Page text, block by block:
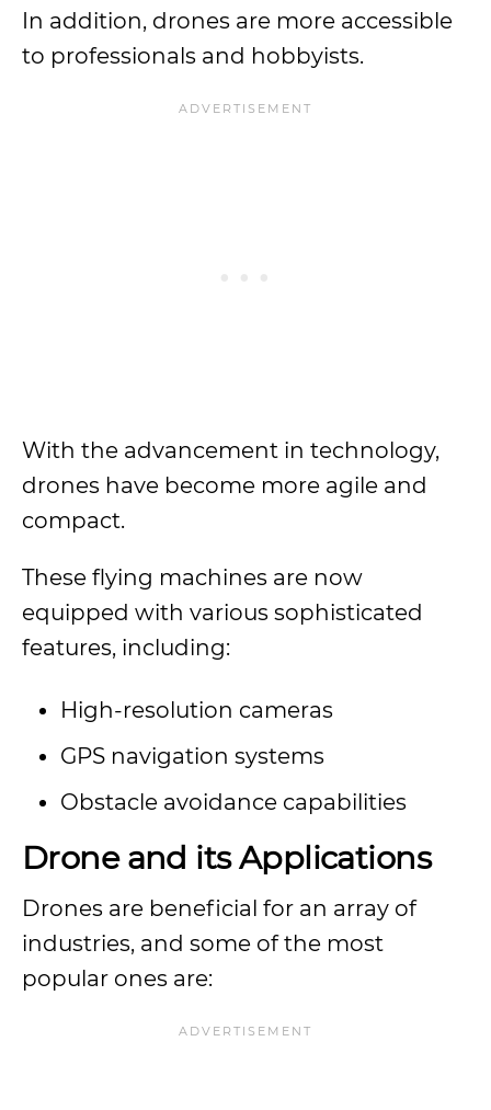
In addition, drones are more accessible
to professionals and hobbyists.
With the advancement in technology,
drones have become more agile and
compact.
These flying machines are now
equipped with various sophisticated
features, including:
High-resolution cameras
GPS navigation systems
Obstacle avoidance capabilities
Drone and its Applications
Drones are beneficial for an array of
industries, and some of the most
popular ones are: